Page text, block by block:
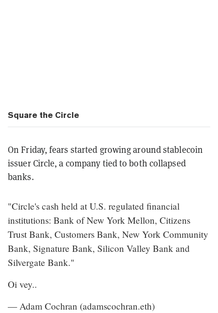
Square the Circle
On Friday, fears started growing around stablecoin
issuer Circle, a company tied to both collapsed
banks.
"Circle's cash held at U.S. regulated financial
institutions: Bank of New York Mellon, Citizens
Trust Bank, Customers Bank, New York Community
Bank, Signature Bank, Silicon Valley Bank and
Silvergate Bank."
Oi vey..
— Adam Cochran (adamscochran.eth)